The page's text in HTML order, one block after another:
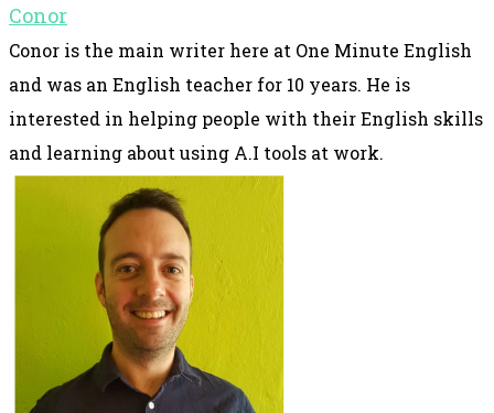
Conor
Conor is the main writer here at One Minute English
and was an English teacher for 10 years. He is
interested in helping people with their English skills
and learning about using A.I tools at work.